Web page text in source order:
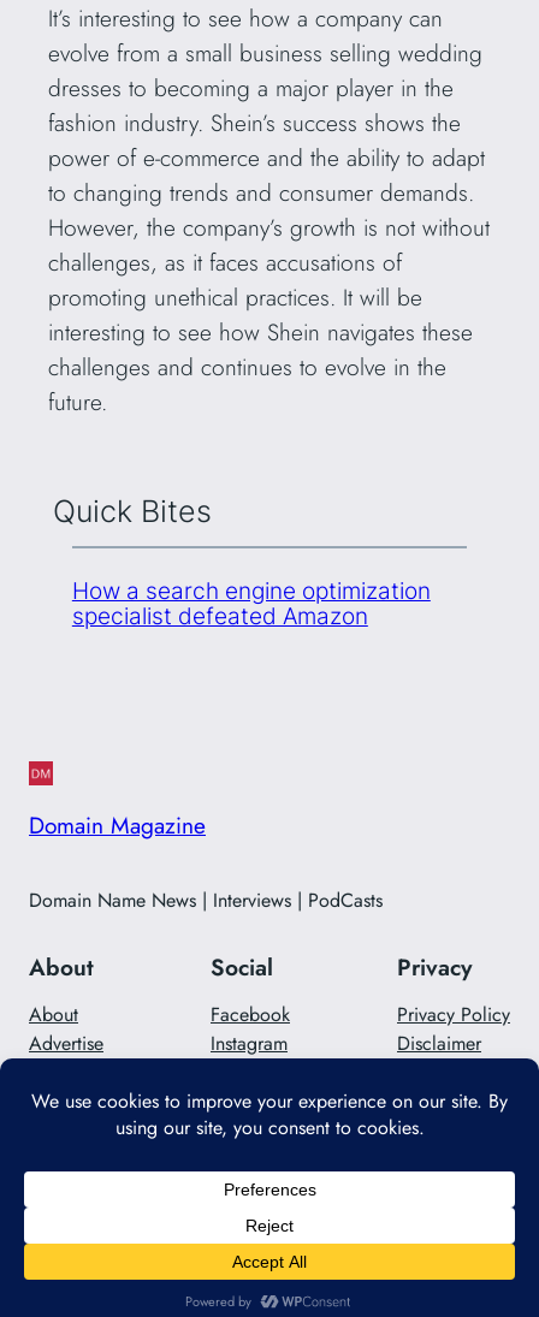
It’s interesting to see how a company can
evolve from a small business selling wedding
dresses to becoming a major player in the
fashion industry. Shein’s success shows the
power of e-commerce and the ability to adapt
to changing trends and consumer demands.
However, the company’s growth is not without
challenges, as it faces accusations of
promoting unethical practices. It will be
interesting to see how Shein navigates these
challenges and continues to evolve in the
future.
Quick Bites
How a search engine optimization
specialist defeated Amazon
Domain Magazine
Domain Name News | Interviews | PodCasts
About
About
Advertise
Social
Facebook
Instagram
Privacy
Privacy Policy
Disclaimer